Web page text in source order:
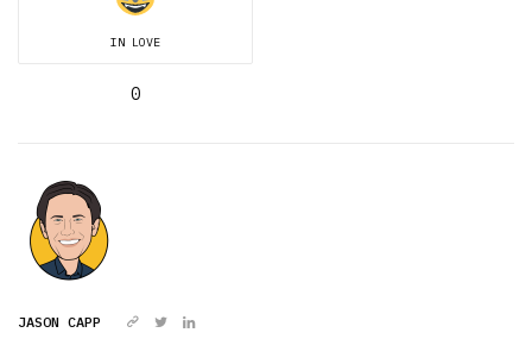
IN LOVE
0
JASON CAPP